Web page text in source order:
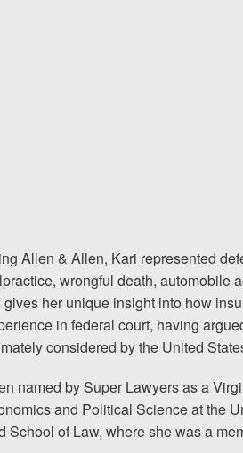
Fredericksburg, VA
Stafford, VA
Petersburg, VA
Mechanicsville, VA
Contact Us
Allen & Allen, Kari represented
wrongful death, automobile
her unique insight into how
in federal court, having
considered by the United
named by Super Lawyers as a
and Political Science at the
School of Law, where she was a